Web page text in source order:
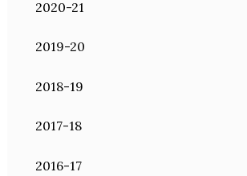
2020-21
2019-20
2018-19
2017-18
2016-17